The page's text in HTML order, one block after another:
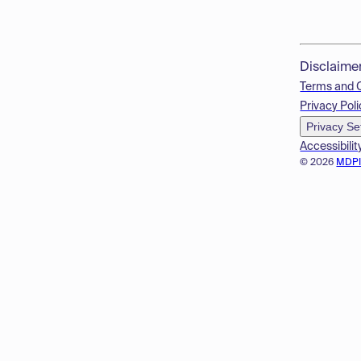
© 2026
Terms and
Privacy
Privacy